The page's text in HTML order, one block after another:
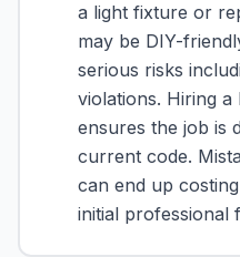
a light fixture or
may be DIY-
serious risks
violations. Hiring
ensures the job is
current code.
can end up
initial professional